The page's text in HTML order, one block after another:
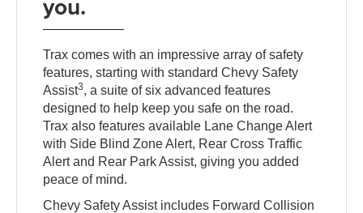
Trax comes with an impressive array of safety
features, starting with standard Chevy Safety
Assist3, a suite of six advanced features
designed to help keep you safe on the road.
Trax also features available Lane Change Alert
with Side Blind Zone Alert, Rear Cross Traffic
Alert and Rear Park Assist, giving you added
peace of mind.
Chevy Safety Assist includes Forward Collision